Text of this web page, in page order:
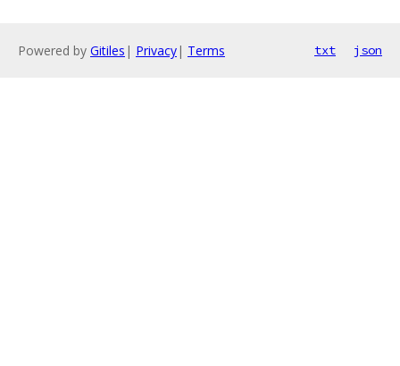
Powered by Gitiles | Privacy| Terms txt json